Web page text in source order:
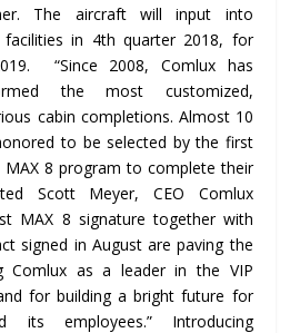
The aircraft will input into
facilities in 4th quarter 2018, for
“Since 2008, Comlux has
the most customized,
cabin completions. Almost 10
to be selected by the first
8 program to complete their
Scott Meyer, CEO Comlux
MAX 8 signature together with
signed in August are paving the
Comlux as a leader in the VIP
for building a bright future for
its employees.” Introducing